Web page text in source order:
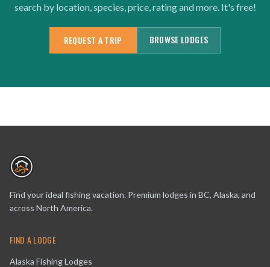
search by location, species, price, rating and more. It's free!
REQUEST A TRIP BROWSE LODGES
Find your ideal fishing vacation. Premium lodges in BC, Alaska, and
across North America.
FIND A LODGE
Alaska Fishing Lodges